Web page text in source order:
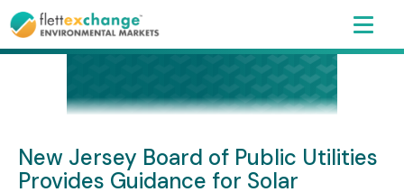
New Jersey Board of Public Utilities
Provides Guidance for Solar